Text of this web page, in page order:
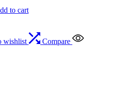
to cart
wishlist Compare